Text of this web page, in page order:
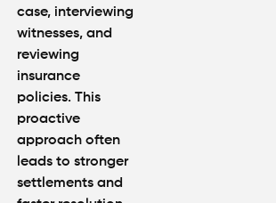
case, interviewing
witnesses, and
reviewing
insurance
policies. This
proactive
approach often
leads to stronger
settlements and